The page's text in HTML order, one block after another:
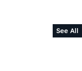
See All